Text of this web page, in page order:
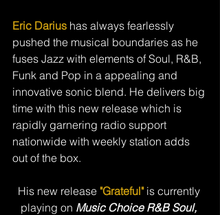
Eric Darius has always fearlessly
pushed the musical boundaries as he
fuses Jazz with elements of Soul, R&B,
Funk and Pop in a appealing and
innovative sonic blend. He delivers big
time with this new release which is
rapidly garnering radio support
nationwide with weekly station adds
out of the box.
His new release "Grateful" is currently
playing on Music Choice R&B Soul,